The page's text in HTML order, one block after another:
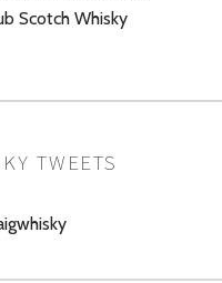
Scotch Whisky
TWEETS